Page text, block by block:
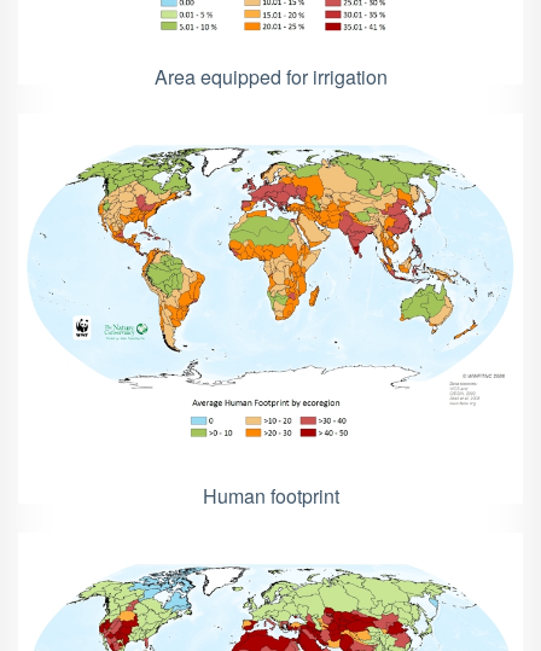
Area equipped for irrigation
Human footprint